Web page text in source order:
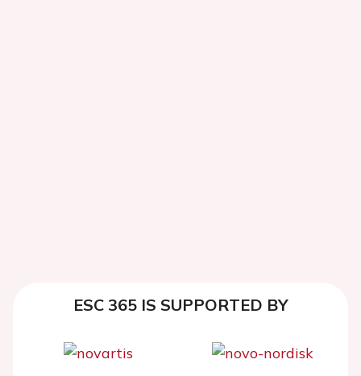
ESC 365 IS SUPPORTED BY